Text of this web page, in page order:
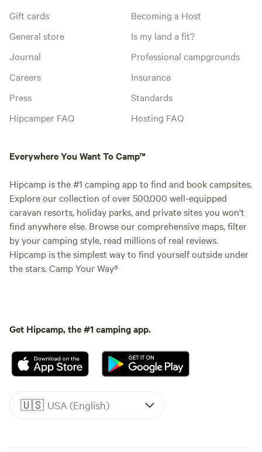
Gift cards
General store
Journal
Careers
Press
Hipcamper FAQ
Becoming a Host
Is my land a fit?
Professional campgrounds
Insurance
Standards
Hosting FAQ
Everywhere You Want To Camp™
Hipcamp is the #1 camping app to find and book campsites.
Explore our collection of over 500,000 well-equipped
caravan resorts, holiday parks, and private sites you won't
find anywhere else. Browse our comprehensive maps, filter
by your camping style, read millions of real reviews.
Hipcamp is the simplest way to find yourself outside under
the stars. Camp Your Way®
Get Hipcamp, the #1 camping app.
🇺🇸 USA (English)